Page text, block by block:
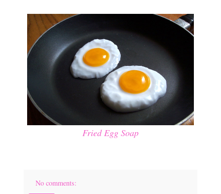
Fried Egg Soap
No comments: